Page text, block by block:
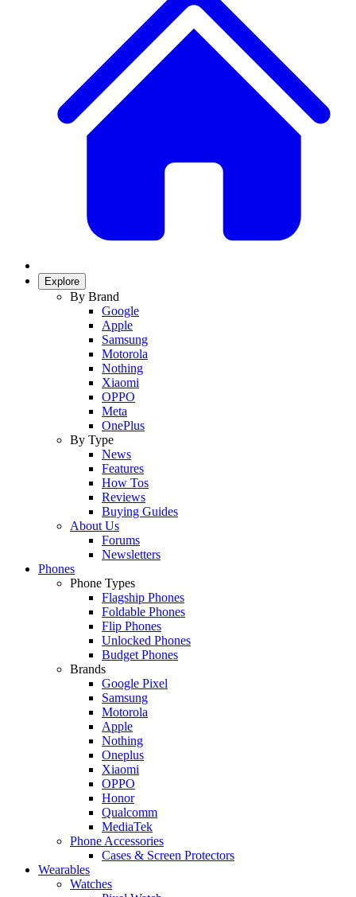
Explore
By Brand
Google
Apple
Samsung
Motorola
Nothing
Xiaomi
OPPO
Meta
OnePlus
By Type
News
Features
How Tos
Reviews
Buying Guides
About Us
Forums
Newsletters
Phones
Phone Types
Flagship Phones
Foldable Phones
Flip Phones
Unlocked Phones
Budget Phones
Brands
Google Pixel
Samsung
Motorola
Apple
Nothing
Oneplus
Xiaomi
OPPO
Honor
Qualcomm
MediaTek
Phone Accessories
Cases & Screen Protectors
Wearables
Watches